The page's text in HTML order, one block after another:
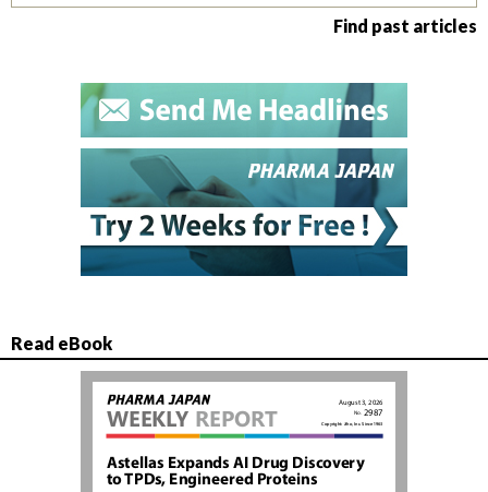
Find past articles
Read eBook